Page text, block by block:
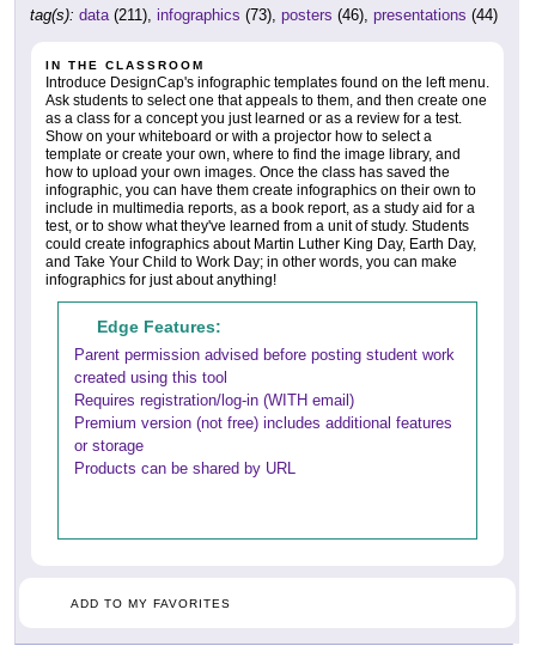
tag(s): data (211), infographics (73), posters (46), presentations (44)
IN THE CLASSROOM
Introduce DesignCap's infographic templates found on the left menu.
Ask students to select one that appeals to them, and then create one
as a class for a concept you just learned or as a review for a test.
Show on your whiteboard or with a projector how to select a
template or create your own, where to find the image library, and
how to upload your own images. Once the class has saved the
infographic, you can have them create infographics on their own to
include in multimedia reports, as a book report, as a study aid for a
test, or to show what they've learned from a unit of study. Students
could create infographics about Martin Luther King Day, Earth Day,
and Take Your Child to Work Day; in other words, you can make
infographics for just about anything!
Edge Features:
Parent permission advised before posting student work
created using this tool
Requires registration/log-in (WITH email)
Premium version (not free) includes additional features
or storage
Products can be shared by URL
ADD TO MY FAVORITES